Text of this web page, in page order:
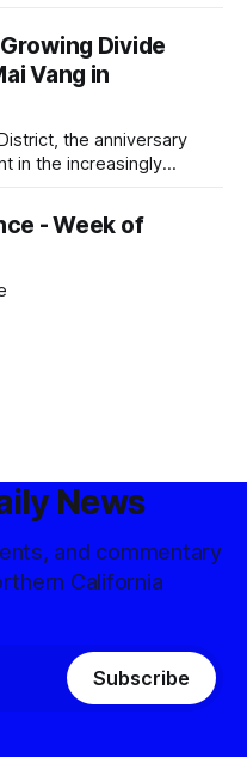
Divide
Vang in
the anniversary
in the increasingly
- Week of
News
and commentary
California
Subscribe